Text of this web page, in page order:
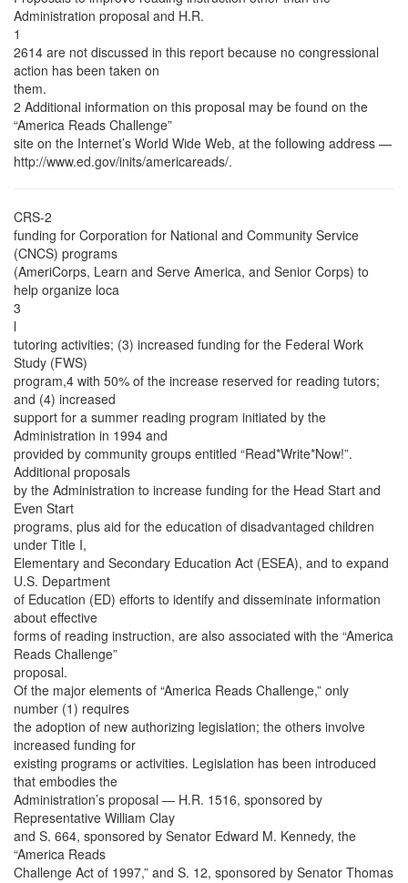
Administration proposal and H.R.
1
2614 are not discussed in this report because no congressional
action has been taken on
them.
2 Additional information on this proposal may be found on the
“America Reads Challenge”
site on the Internet’s World Wide Web, at the following address —
http://www.ed.gov/inits/americareads/.
CRS-2
funding for Corporation for National and Community Service
(CNCS) programs
(AmeriCorps, Learn and Serve America, and Senior Corps) to
help organize loca
3
l
tutoring activities; (3) increased funding for the Federal Work
Study (FWS)
program,4 with 50% of the increase reserved for reading tutors;
and (4) increased
support for a summer reading program initiated by the
Administration in 1994 and
provided by community groups entitled “Read*Write*Now!”.
Additional proposals
by the Administration to increase funding for the Head Start and
Even Start
programs, plus aid for the education of disadvantaged children
under Title I,
Elementary and Secondary Education Act (ESEA), and to expand
U.S. Department
of Education (ED) efforts to identify and disseminate information
about effective
forms of reading instruction, are also associated with the “America
Reads Challenge”
proposal.
Of the major elements of “America Reads Challenge,” only
number (1) requires
the adoption of new authorizing legislation; the others involve
increased funding for
existing programs or activities. Legislation has been introduced
that embodies the
Administration’s proposal — H.R. 1516, sponsored by
Representative William Clay
and S. 664, sponsored by Senator Edward M. Kennedy, the
“America Reads
Challenge Act of 1997,” and S. 12, sponsored by Senator Thomas